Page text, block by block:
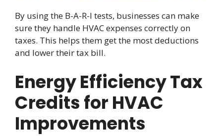
By using the B-A-R-I tests, businesses can make
sure they handle HVAC expenses correctly on
taxes. This helps them get the most deductions
and lower their tax bill.
Energy Efficiency Tax
Credits for HVAC
Improvements